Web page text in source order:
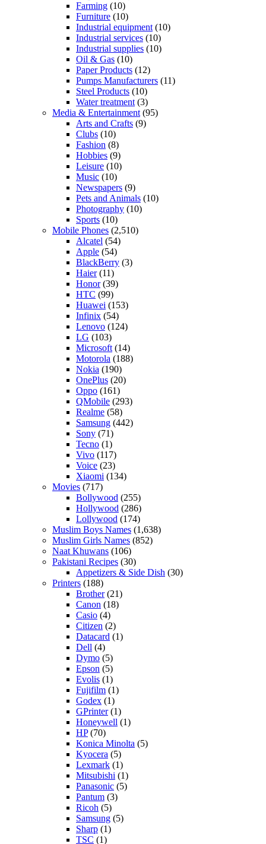
Farming (10)
Furniture (10)
Industrial equipment (10)
Industrial services (10)
Industrial supplies (10)
Oil & Gas (10)
Paper Products (12)
Pumps Manufacturers (11)
Steel Products (10)
Water treatment (3)
Media & Entertainment (95)
Arts and Crafts (9)
Clubs (10)
Fashion (8)
Hobbies (9)
Leisure (10)
Music (10)
Newspapers (9)
Pets and Animals (10)
Photography (10)
Sports (10)
Mobile Phones (2,510)
Alcatel (54)
Apple (54)
BlackBerry (3)
Haier(11)
Honor(39)
HTC (99)
Huawei (153)
Infinix (54)
Lenovo (124)
LG (103)
Microsoft (14)
Motorola (188)
Nokia (190)
OnePlus (20)
Oppo (161)
QMobile (293)
Realme (58)
Samsung (442)
Sony (71)
Tecno (1)
Vivo (117)
Voice (23)
Xiaomi (134)
Movies (717)
Bollywood (255)
Hollywood (286)
Lollywood (174)
Muslim Boys Names (1,638)
Muslim Girls Names (852)
Naat Khuwans (106)
Pakistani Recipes (30)
Appetizers & Side Dish (30)
Printers (188)
Brother(21)
Canon (18)
Casio (4)
Citizen (2)
Datacard (1)
Dell (4)
Dymo (5)
Epson (5)
Evolis (1)
Fujifilm (1)
Godex (1)
GPrinter(1)
Honeywell (1)
HP(70)
Konica Minolta (5)
Kyocera (5)
Lexmark (1)
Mitsubishi (1)
Panasonic (5)
Pantum (3)
Ricoh (5)
Samsung (5)
Sharp (1)
TSC (1)